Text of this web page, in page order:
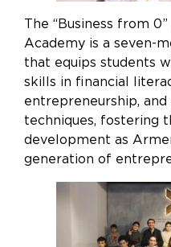
The “Business from
Academy is a seven-
that equips students
skills in financial
entrepreneurship,
techniques, fostering
development as
generation of